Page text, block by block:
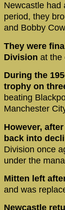
Newcastle had
period, they
and Bobby
They were
Division at the
During the
trophy on
beating
Manchester
However,
back into
Division once
under the
Mitten left
and was
Newcastle